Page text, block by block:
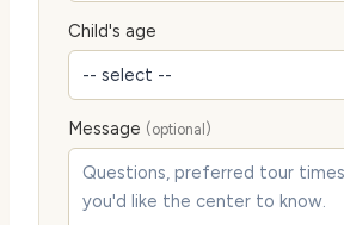
Child's age
Message (optional)